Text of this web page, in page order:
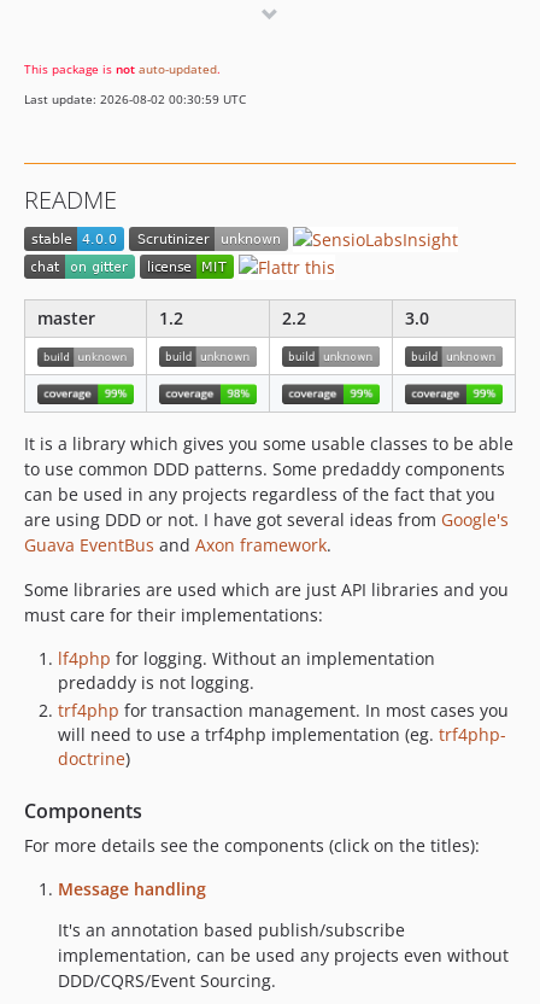
2.2.2
2.2.1
2.1.1
2.1.0
2.0.x-dev
2.0.3
2.0.2
2.0.1
2.0.0
2.0.0-RC1
2.0.0-beta2
2.0.0-beta1
1.2.x-dev
1.2.8
1.2.7
1.2.5
1.2.4
1.2.3
1.2.2
1.2.1
1.1.0
1.0.x-dev
1.0.2
1.0.1
This package is not auto-updated.
Last update: 2026-08-02 00:30:59 UTC
README
master 1.2 2.2 3.0
It is a library which gives you some usable classes to be able
to use common DDD patterns. Some predaddy components
can be used in any projects regardless of the fact that you
are using DDD or not. I have got several ideas from Google's
Guava EventBus and Axon framework.
Some libraries are used which are just API libraries and you
must care for their implementations:
lf4php for logging. Without an implementation
predaddy is not logging.
trf4php for transaction management. In most cases you
will need to use a trf4php implementation (eg. trf4php-
doctrine)
Components
For more details see the components (click on the titles):
Message handling
It's an annotation based publish/subscribe
implementation, can be used any projects even without
DDD/CQRS/Event Sourcing.